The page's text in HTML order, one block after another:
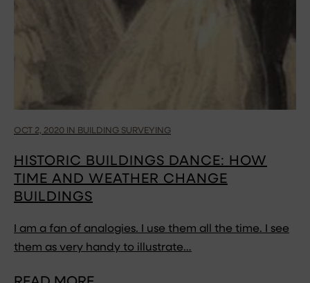
OCT 2, 2020 IN BUILDING SURVEYING
HISTORIC BUILDINGS DANCE: HOW
TIME AND WEATHER CHANGE
BUILDINGS
I am a fan of analogies. I use them all the time. I see
them as very handy to illustrate…